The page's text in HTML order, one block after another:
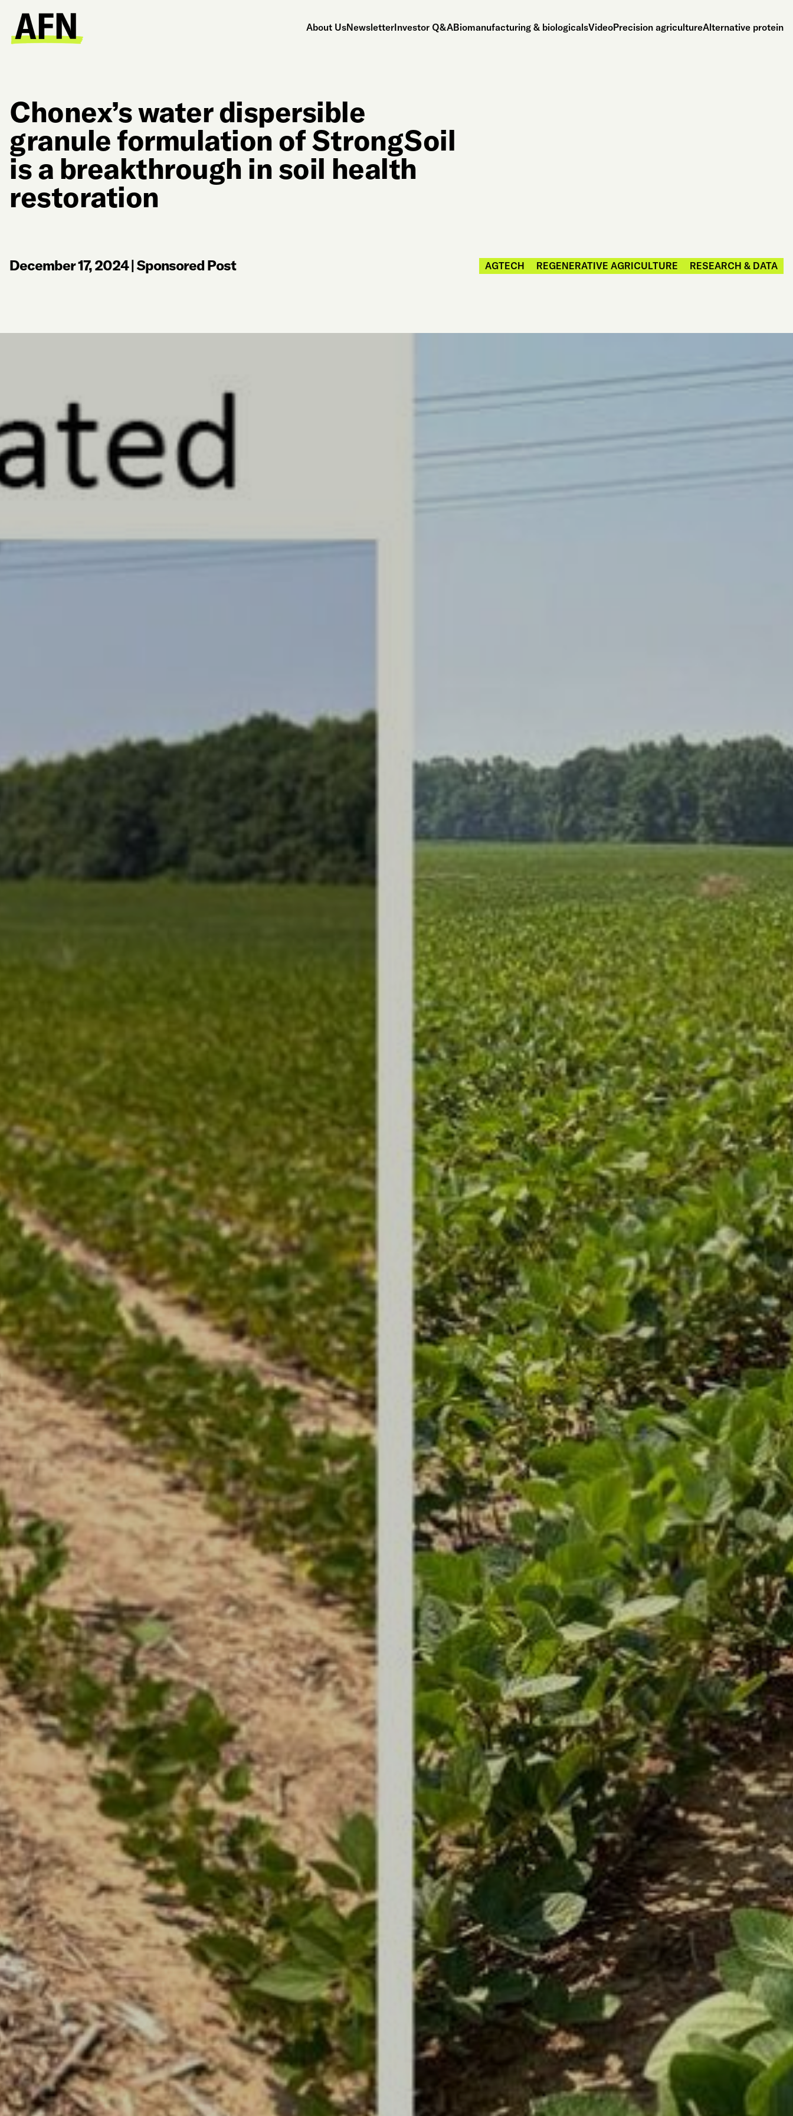
About UsNewsletterInvestor Q&ABiomanufacturing & biologicalsVideoPrecision agricultureAlternative protein
Chonex’s water dispersible
granule formulation of StrongSoil
is a breakthrough in soil health
restoration
December 17, 2024|Sponsored Post AGTECH REGENERATIVE AGRICULTURE RESEARCH & DATA